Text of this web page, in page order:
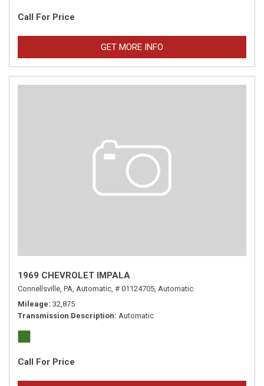
Call For Price
GET MORE INFO
1969 CHEVROLET IMPALA
Connellsville, PA, Automatic, # 01124705, Automatic
Mileage 32,875
Transmission Description Automatic
Call For Price